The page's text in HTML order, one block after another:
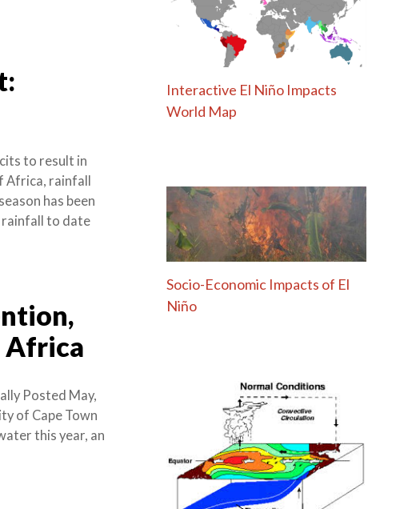
to result in
rainfall
has been
rainfall to date
Africa
Posted May,
of Cape Town
this year, an
Interactive El Niño Impacts
World Map
Socio-Economic Impacts of El
Niño